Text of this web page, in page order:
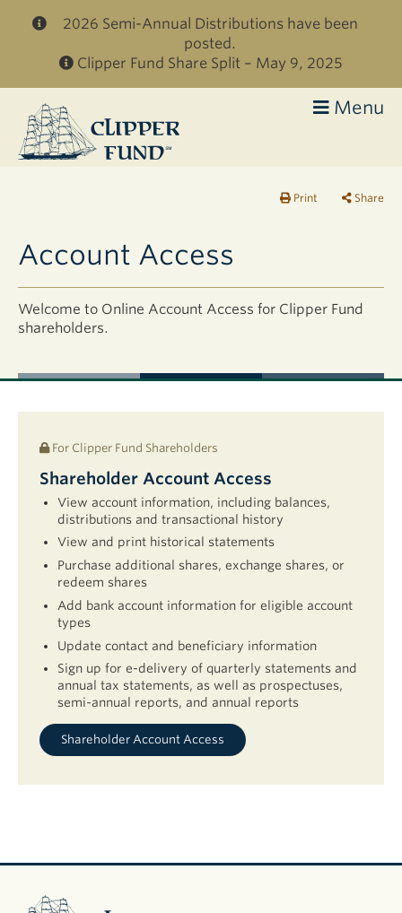
Skip to main content
2026 Semi-Annual Distributions have been
posted.
Clipper Fund Share Split – May 9, 2025
Clipper
Fund
Menu
Print Share
Account Access
Welcome to Online Account Access for Clipper Fund
shareholders.
For Clipper Fund Shareholders
Shareholder Account Access
View account information, including balances,
distributions and transactional history
View and print historical statements
Purchase additional shares, exchange shares, or
redeem shares
Add bank account information for eligible account
types
Update contact and beneficiary information
Sign up for e-delivery of quarterly statements and
annual tax statements, as well as prospectuses,
semi-annual reports, and annual reports
Shareholder Account Access
Clipper